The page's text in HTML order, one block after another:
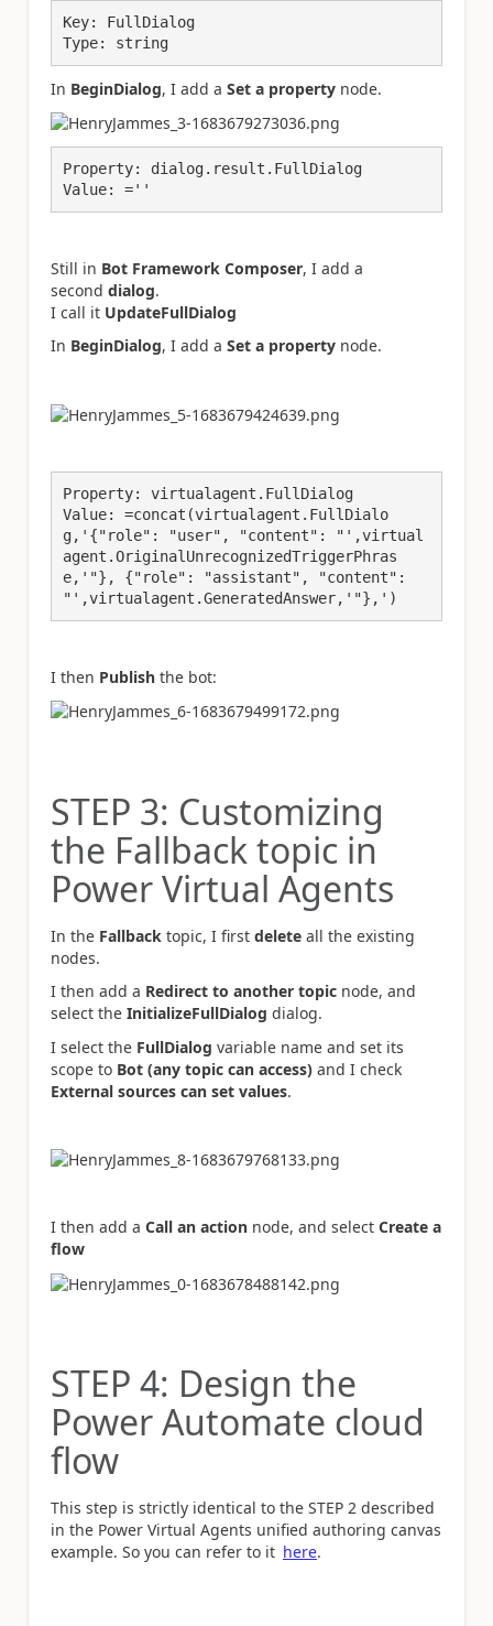
Key: FullDialog
Type: string
In BeginDialog, I add a Set a property node.
Property: dialog.result.FullDialog
Value: =''
Still in Bot Framework Composer, I add a
second dialog.
I call it UpdateFullDialog
In BeginDialog, I add a Set a property node.
Property: virtualagent.FullDialog
Value: =concat(virtualagent.FullDialo
g,'{"role": "user", "content": "',virtual
agent.OriginalUnrecognizedTriggerPhras
e,'"}, {"role": "assistant", "content":
"',virtualagent.GeneratedAnswer,'"},')
I then Publish the bot:
STEP 3: Customizing
the Fallback topic in
Power Virtual Agents
In the Fallback topic, I first delete all the existing
nodes.
I then add a Redirect to another topic node, and
select the InitializeFullDialog dialog.
I select the FullDialog variable name and set its
scope to Bot (any topic can access) and I check
External sources can set values.
I then add a Call an action node, and select Create a
flow
STEP 4: Design the
Power Automate cloud
flow
This step is strictly identical to the STEP 2 described
in the Power Virtual Agents unified authoring canvas
example. So you can refer to it here.